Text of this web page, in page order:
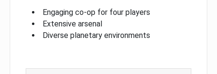
Engaging co-op for four players
Extensive arsenal
Diverse planetary environments